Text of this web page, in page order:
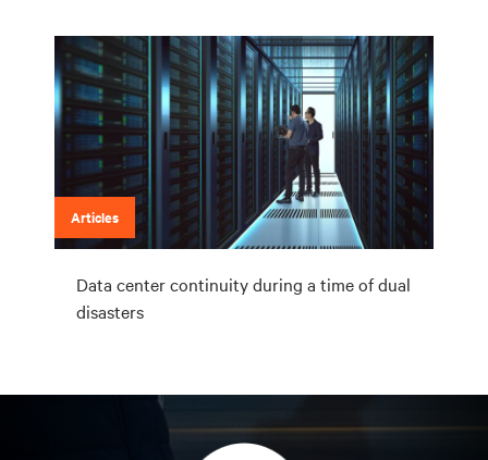
Articles
Data center continuity during a time of dual
disasters